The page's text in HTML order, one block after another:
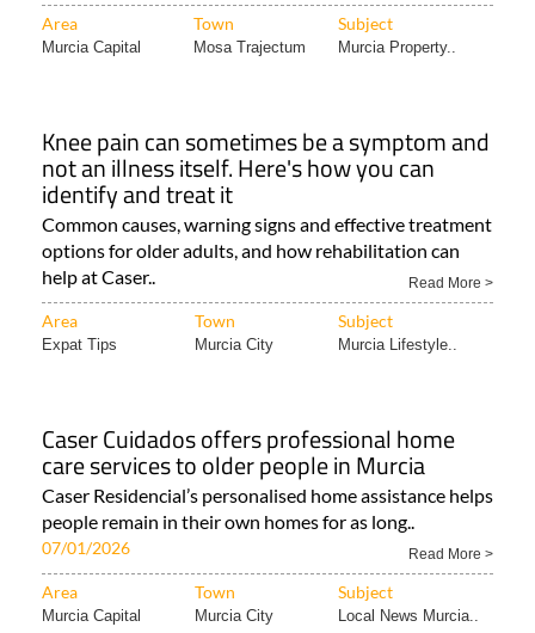
Area Town Subject
Murcia Capital Mosa Trajectum Murcia Property..
Knee pain can sometimes be a symptom and
not an illness itself. Here's how you can
identify and treat it
Common causes, warning signs and effective treatment
options for older adults, and how rehabilitation can
help at Caser..
Read More >
Area Town Subject
Expat Tips Murcia City Murcia Lifestyle..
Caser Cuidados offers professional home
care services to older people in Murcia
Caser Residencial’s personalised home assistance helps
people remain in their own homes for as long..
07/01/2026 Read More >
Area Town Subject
Murcia Capital Murcia City Local News Murcia..